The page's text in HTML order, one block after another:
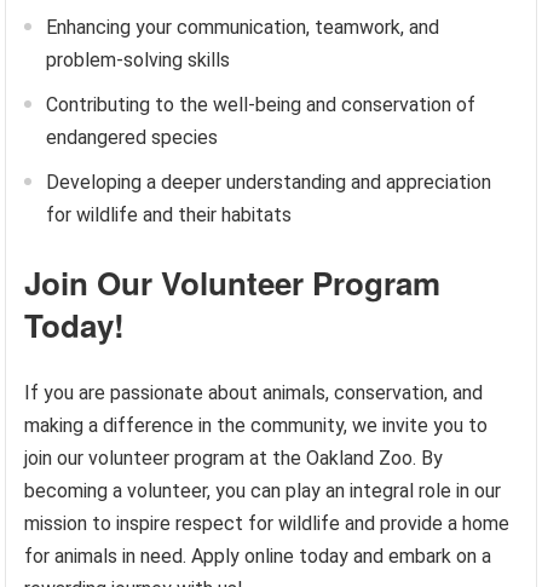
Enhancing your communication, teamwork, and
problem-solving skills
Contributing to the well-being and conservation of
endangered species
Developing a deeper understanding and appreciation
for wildlife and their habitats
Join Our Volunteer Program
Today!
If you are passionate about animals, conservation, and
making a difference in the community, we invite you to
join our volunteer program at the Oakland Zoo. By
becoming a volunteer, you can play an integral role in our
mission to inspire respect for wildlife and provide a home
for animals in need. Apply online today and embark on a